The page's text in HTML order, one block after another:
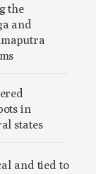
the
and
in
states
and tied to